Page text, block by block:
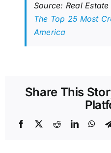
Source: Real
The Top 25 Most
America
Share This
Facebook RedditLinkedIn